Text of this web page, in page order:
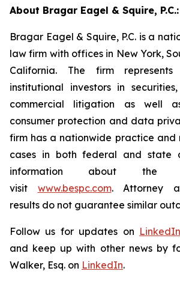
About Bragar Eagel & Squire, P.C.:
Bragar Eagel & Squire, P.C. is a
law firm with offices in New York,
California. The firm
institutional investors in
commercial litigation as well
consumer protection and data
firm has a nationwide practice and
cases in both federal and state
information about the
visit www.bespc.com. Attorney
results do not guarantee similar
Follow us for updates on LinkedIn
and keep up with other news by
Walker, Esq. on LinkedIn.